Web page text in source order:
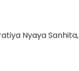
Nyaya